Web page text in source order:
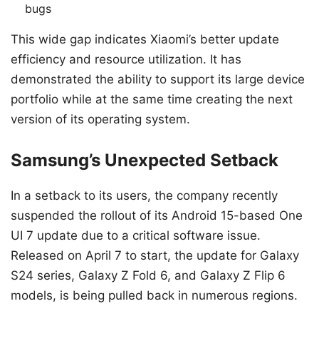
bugs
This wide gap indicates Xiaomi’s better update
efficiency and resource utilization. It has
demonstrated the ability to support its large device
portfolio while at the same time creating the next
version of its operating system.
Samsung’s Unexpected Setback
In a setback to its users, the company recently
suspended the rollout of its Android 15-based One
UI 7 update due to a critical software issue.
Released on April 7 to start, the update for Galaxy
S24 series, Galaxy Z Fold 6, and Galaxy Z Flip 6
models, is being pulled back in numerous regions.